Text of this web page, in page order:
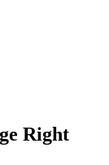
Right